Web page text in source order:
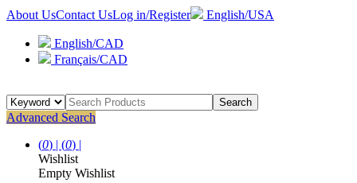
About UsContact UsLog in/Register English/USA
English/CAD
Français/CAD
Search
Advanced Search
(0) | (0) |
Wishlist
Empty Wishlist